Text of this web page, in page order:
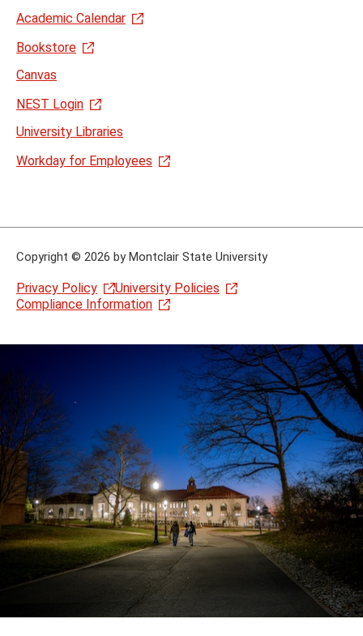
Academic Calendar
Bookstore
Canvas
NEST Login
University Libraries
Workday for Employees
Copyright © 2026 by Montclair State University
Privacy Policy
University Policies
Compliance Information